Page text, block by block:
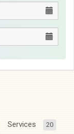
Services 20